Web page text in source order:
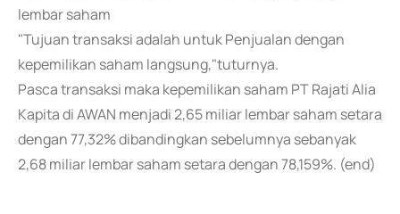
lembar saham
"Tujuan transaksi adalah untuk Penjualan dengan
kepemilikan saham langsung,"tuturnya.
Pasca transaksi maka kepemilikan saham PT Rajati Alia
Kapita di AWAN menjadi 2,65 miliar lembar saham setara
dengan 77,32% dibandingkan sebelumnya sebanyak
2,68 miliar lembar saham setara dengan 78,159%. (end)